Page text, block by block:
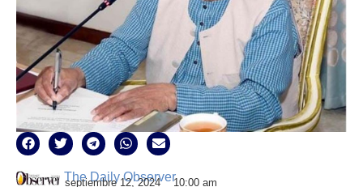
The Daily Observer
septiembre 12, 2024 10:00 am